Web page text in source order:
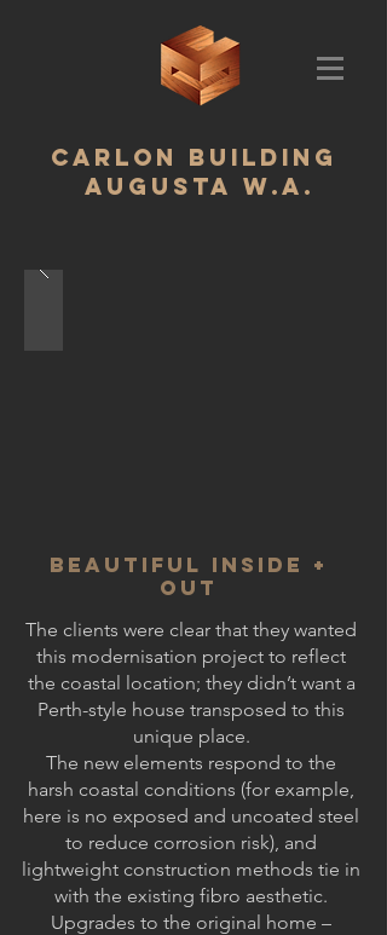
CARLON BUILDING ‬
AUGUSTA W.A.
BEAUTIFUL INSIDE +
OUT
The clients were clear that they wanted
this modernisation project to reflect
the coastal location; they didn’t want a
Perth-style house transposed to this
unique place.
The new elements respond to the
harsh coastal conditions (for example,
here is no exposed and uncoated steel
to reduce corrosion risk), and
lightweight construction methods tie in
with the existing fibro aesthetic.
Upgrades to the original home –